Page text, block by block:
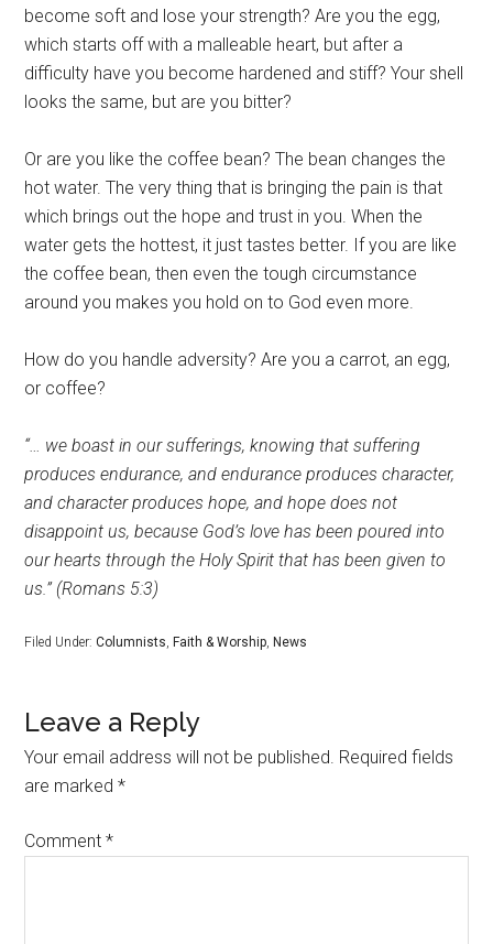
become soft and lose your strength? Are you the egg,
which starts off with a malleable heart, but after a
difficulty have you become hardened and stiff? Your shell
looks the same, but are you bitter?
Or are you like the coffee bean? The bean changes the
hot water. The very thing that is bringing the pain is that
which brings out the hope and trust in you. When the
water gets the hottest, it just tastes better. If you are like
the coffee bean, then even the tough circumstance
around you makes you hold on to God even more.
How do you handle adversity? Are you a carrot, an egg,
or coffee?
“… we boast in our sufferings, knowing that suffering
produces endurance, and endurance produces character,
and character produces hope, and hope does not
disappoint us, because God’s love has been poured into
our hearts through the Holy Spirit that has been given to
us.” (Romans 5:3)
Filed Under:Columnists, Faith & Worship, News
Leave a Reply
Your email address will not be published. Required fields
are marked*
Comment*